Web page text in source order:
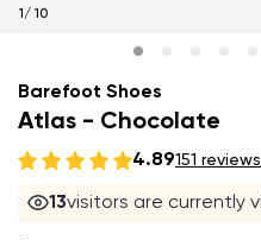
1 / 10
Barefoot Shoes
Atlas - Chocolate
4.89151 reviews
13visitors are currently